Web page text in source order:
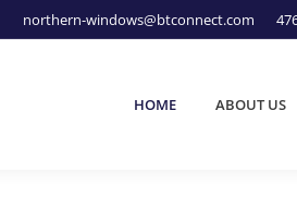
northern-windows@btconnect.com
HOME ABOUT US